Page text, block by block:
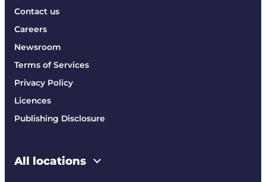
Contact us
Careers
Newsroom
Terms of Services
Privacy Policy
Licences
Publishing Disclosure
All locations